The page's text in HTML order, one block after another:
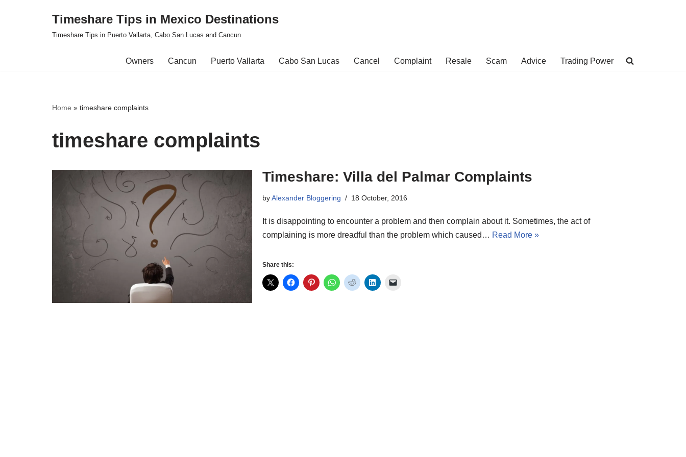
Timeshare Tips in Mexico Destinations
Timeshare Tips in Puerto Vallarta, Cabo San Lucas and Cancun
Owners Cancun Puerto Vallarta Cabo San Lucas Cancel Complaint Resale Scam Advice Trading Power
Home » timeshare complaints
timeshare complaints
Timeshare: Villa del Palmar Complaints
byAlexander Bloggering 18 October, 2016
It is disappointing to encounter a problem and then complain about it. Sometimes, the act of
complaining is more dreadful than the problem which caused… Read More »
Share this: